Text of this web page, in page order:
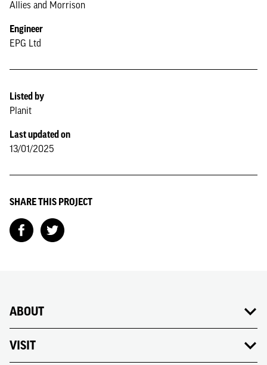
Allies and Morrison
Engineer
EPG Ltd
Listed by
Planit
Last updated on
13/01/2025
SHARE THIS PROJECT
ABOUT
VISIT